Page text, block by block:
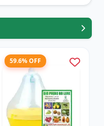
59.6% OFF